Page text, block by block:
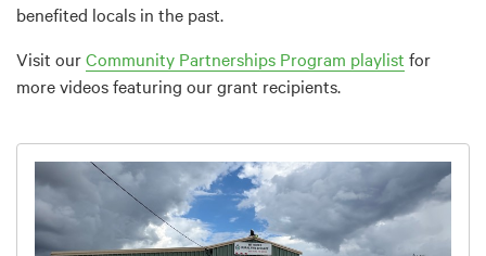
benefited locals in the past.
Visit ourCommunity Partnerships Program playlist for
more videos featuring our grant recipients.